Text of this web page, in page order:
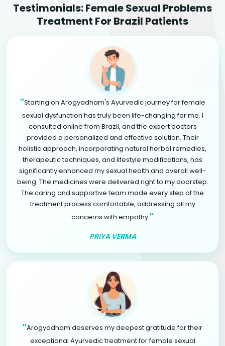
Testimonials: Female Sexual Problems
Treatment For Brazil Patients
"Starting on Arogyadham's Ayurvedic journey for female
sexual dysfunction has truly been life-changing for me. I
consulted online from Brazil, and the expert doctors
provided a personalized and effective solution. Their
holistic approach, incorporating natural herbal remedies,
therapeutic techniques, and lifestyle modifications, has
significantly enhanced my sexual health and overall well-
being. The medicines were delivered right to my doorstep.
The caring and supportive team made every step of the
treatment process comfortable, addressing all my
concerns with empathy."
PRIYA VERMA
"Arogyadham deserves my deepest gratitude for their
exceptional Ayurvedic treatment for female sexual